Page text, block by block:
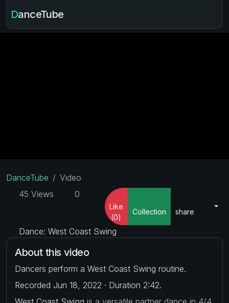
DanceTube
DanceTube
Video
45 Views
0
Like
(0)
Collection share
Dance: West Coast Swing
About this video
Dancers perform a West Coast Swing routine.
Recorded Jun 18, 2022 · Duration 2:42.